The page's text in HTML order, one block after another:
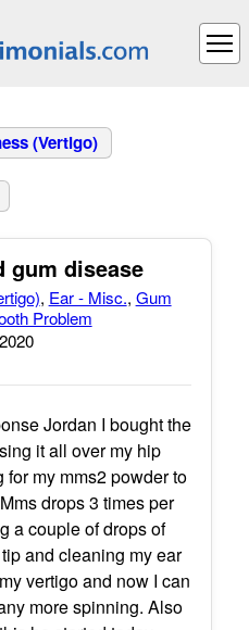
(Vertigo)
gum disease
, Ear - Misc., Gum
Problem
Jordan I bought the
it all over my hip
my mms2 powder to
drops 3 times per
a couple of drops of
and cleaning my ear
vertigo and now I can
more spinning. Also